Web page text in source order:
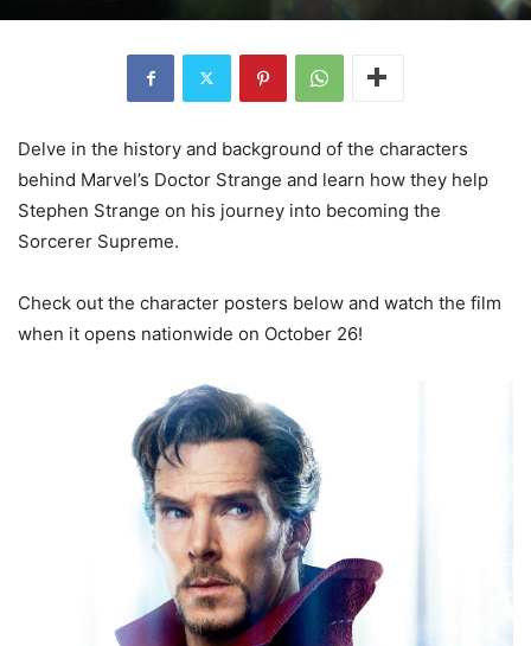
Delve in the history and background of the characters
behind Marvel’s Doctor Strange and learn how they help
Stephen Strange on his journey into becoming the
Sorcerer Supreme.
Check out the character posters below and watch the film
when it opens nationwide on October 26!